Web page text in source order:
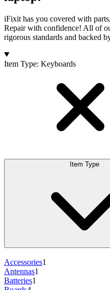
iFixit has you covered with
Repair with confidence! All of
rigorous standards and backed
Products
Item Type: Keyboards
Item Type
Accessories1
Antennas1
Batteries1